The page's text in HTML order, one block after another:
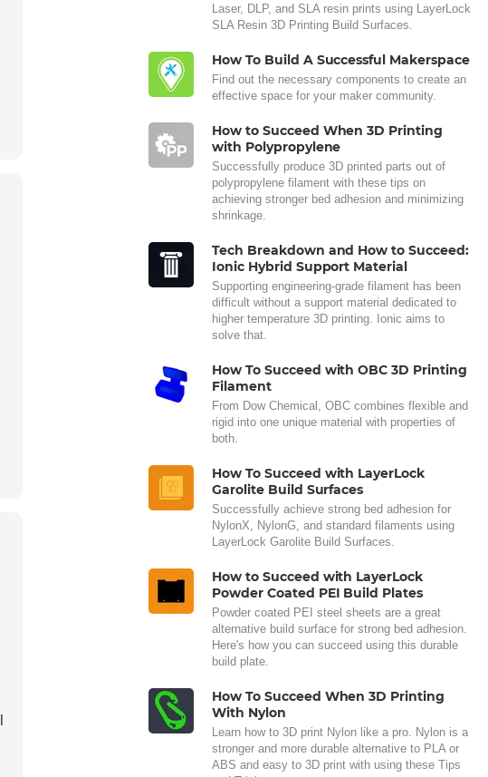
Laser, DLP, and SLA resin prints using LayerLock
SLA Resin 3D Printing Build Surfaces.
How To Build A Successful Makerspace
Find out the necessary components to create an
effective space for your maker community.
How to Succeed When 3D Printing
with Polypropylene
Successfully produce 3D printed parts out of
polypropylene filament with these tips on
achieving stronger bed adhesion and minimizing
shrinkage.
Tech Breakdown and How to Succeed:
Ionic Hybrid Support Material
Supporting engineering-grade filament has been
difficult without a support material dedicated to
higher temperature 3D printing. Ionic aims to
solve that.
How To Succeed with OBC 3D Printing
Filament
From Dow Chemical, OBC combines flexible and
rigid into one unique material with properties of
both.
How To Succeed with LayerLock
Garolite Build Surfaces
Successfully achieve strong bed adhesion for
NylonX, NylonG, and standard filaments using
LayerLock Garolite Build Surfaces.
How to Succeed with LayerLock
Powder Coated PEI Build Plates
Powder coated PEI steel sheets are a great
alternative build surface for strong bed adhesion.
Here's how you can succeed using this durable
build plate.
How To Succeed When 3D Printing
With Nylon
Learn how to 3D print Nylon like a pro. Nylon is a
stronger and more durable alternative to PLA or
ABS and easy to 3D print with using these Tips